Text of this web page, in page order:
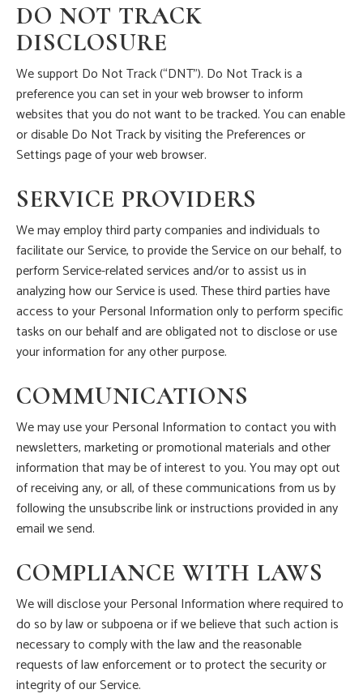
DO NOT TRACK
DISCLOSURE
We support Do Not Track (“DNT”). Do Not Track is a
preference you can set in your web browser to inform
websites that you do not want to be tracked. You can enable
or disable Do Not Track by visiting the Preferences or
Settings page of your web browser.
SERVICE PROVIDERS
We may employ third party companies and individuals to
facilitate our Service, to provide the Service on our behalf, to
perform Service-related services and/or to assist us in
analyzing how our Service is used. These third parties have
access to your Personal Information only to perform specific
tasks on our behalf and are obligated not to disclose or use
your information for any other purpose.
COMMUNICATIONS
We may use your Personal Information to contact you with
newsletters, marketing or promotional materials and other
information that may be of interest to you. You may opt out
of receiving any, or all, of these communications from us by
following the unsubscribe link or instructions provided in any
email we send.
COMPLIANCE WITH LAWS
We will disclose your Personal Information where required to
do so by law or subpoena or if we believe that such action is
necessary to comply with the law and the reasonable
requests of law enforcement or to protect the security or
integrity of our Service.